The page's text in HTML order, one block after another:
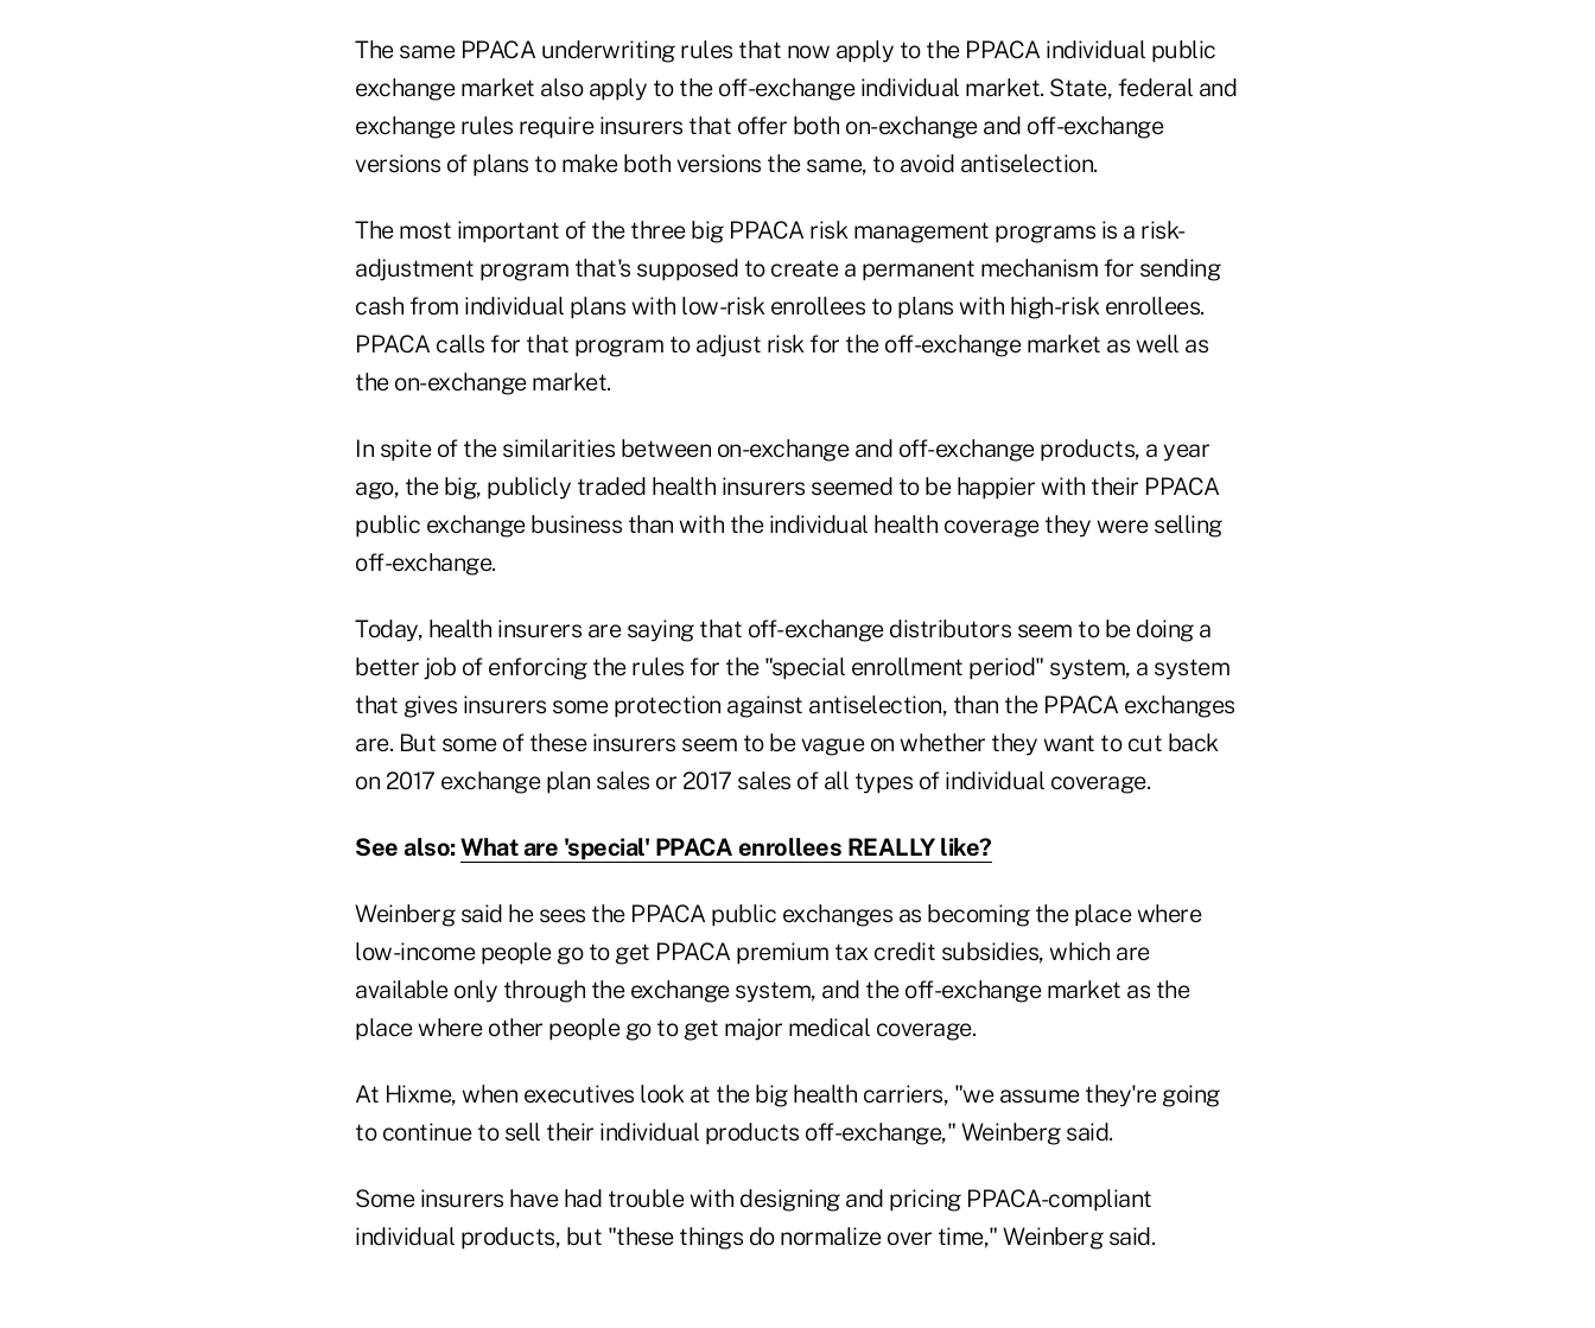
The same PPACA underwriting rules that now apply to the PPACA individual public
exchange market also apply to the off-exchange individual market. State, federal and
exchange rules require insurers that offer both on-exchange and off-exchange
versions of plans to make both versions the same, to avoid antiselection.
The most important of the three big PPACA risk management programs is a risk-
adjustment program that's supposed to create a permanent mechanism for sending
cash from individual plans with low-risk enrollees to plans with high-risk enrollees.
PPACA calls for that program to adjust risk for the off-exchange market as well as
the on-exchange market.
In spite of the similarities between on-exchange and off-exchange products, a year
ago, the big, publicly traded health insurers seemed to be happier with their PPACA
public exchange business than with the individual health coverage they were selling
off-exchange.
Today, health insurers are saying that off-exchange distributors seem to be doing a
better job of enforcing the rules for the "special enrollment period" system, a system
that gives insurers some protection against antiselection, than the PPACA exchanges
are. But some of these insurers seem to be vague on whether they want to cut back
on 2017 exchange plan sales or 2017 sales of all types of individual coverage.
See also:What are 'special' PPACA enrollees REALLY like?
Weinberg said he sees the PPACA public exchanges as becoming the place where
low-income people go to get PPACA premium tax credit subsidies, which are
available only through the exchange system, and the off-exchange market as the
place where other people go to get major medical coverage.
At Hixme, when executives look at the big health carriers, "we assume they're going
to continue to sell their individual products off-exchange," Weinberg said.
Some insurers have had trouble with designing and pricing PPACA-compliant
individual products, but "these things do normalize over time," Weinberg said.